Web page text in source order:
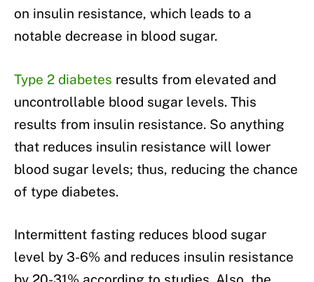
on insulin resistance, which leads to a
notable decrease in blood sugar.
Type 2 diabetes results from elevated and
uncontrollable blood sugar levels. This
results from insulin resistance. So anything
that reduces insulin resistance will lower
blood sugar levels; thus, reducing the chance
of type diabetes.
Intermittent fasting reduces blood sugar
level by 3-6% and reduces insulin resistance